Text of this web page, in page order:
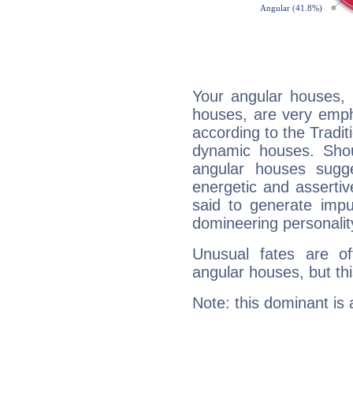
Your angular
houses, are very
according to the
dynamic houses.
angular houses
energetic and
said to generate
domineering
Unusual fates are
angular houses, but
Note: this dominant is